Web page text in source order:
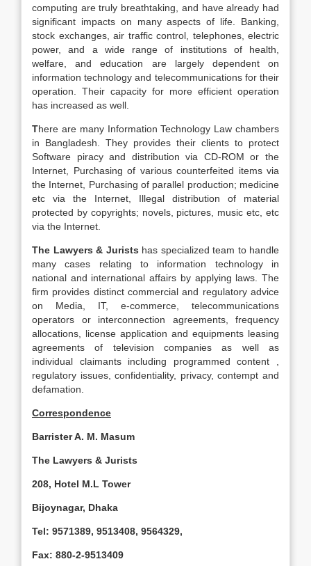
computing are truly breathtaking, and have already had
significant impacts on many aspects of life. Banking,
stock exchanges, air traffic control, telephones, electric
power, and a wide range of institutions of health,
welfare, and education are largely dependent on
information technology and telecommunications for their
operation. Their capacity for more efficient operation
has increased as well.
There are many Information Technology Law chambers
in Bangladesh. They provides their clients to protect
Software piracy and distribution via CD-ROM or the
Internet, Purchasing of various counterfeited items via
the Internet, Purchasing of parallel production; medicine
etc via the Internet, Illegal distribution of material
protected by copyrights; novels, pictures, music etc, etc
via the Internet.
The Lawyers & Jurists has specialized team to handle
many cases relating to information technology in
national and international affairs by applying laws. The
firm provides distinct commercial and regulatory advice
on Media, IT, e-commerce, telecommunications
operators or interconnection agreements, frequency
allocations, license application and equipments leasing
agreements of television companies as well as
individual claimants including programmed content ,
regulatory issues, confidentiality, privacy, contempt and
defamation.
Correspondence
Barrister A. M. Masum
The Lawyers & Jurists
208, Hotel M.L Tower
Bijoynagar, Dhaka
Tel: 9571389, 9513408, 9564329,
Fax: 880-2-9513409